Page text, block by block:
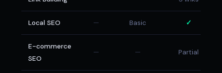
Local SEO — Basic ✓
E-commerce
SEO
— — Partial